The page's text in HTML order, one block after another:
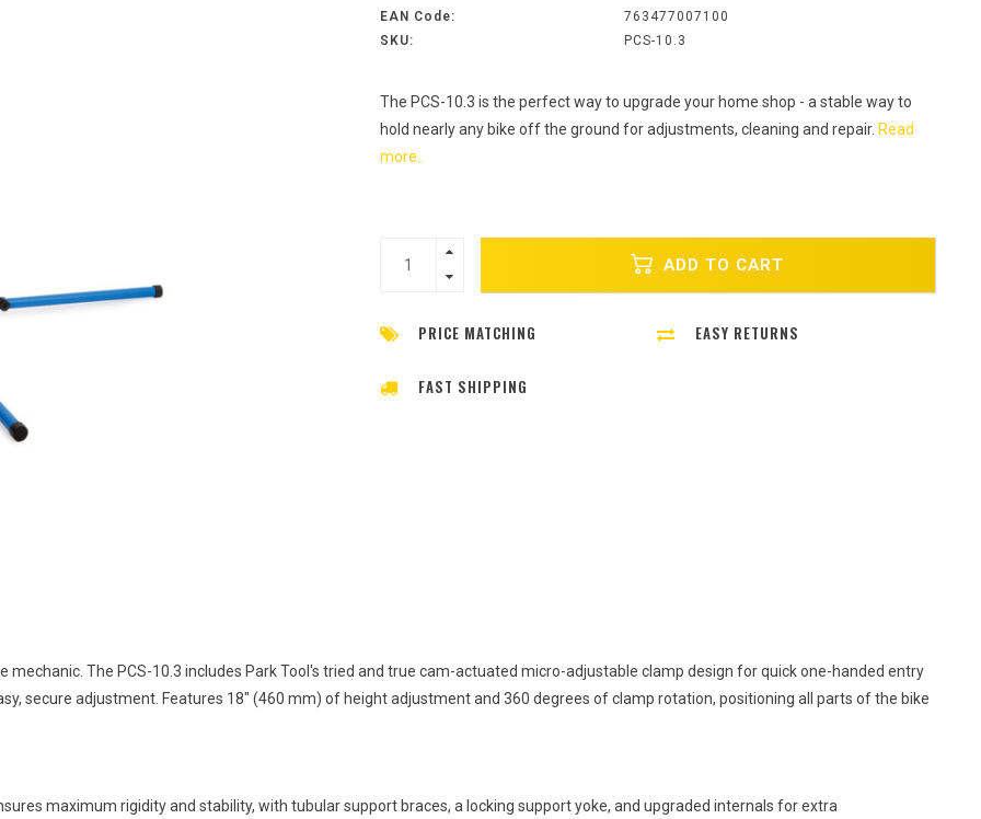
EAN Code:
763477007100
SKU:
PCS-10.3
The PCS-10.3 is the perfect way to upgrade your home shop - a stable way to
hold nearly any bike off the ground for adjustments, cleaning and repair. Read
more..
ADD TO CART
PRICE MATCHING EASY RETURNS
FAST SHIPPING
The PCS-10.3 includes Park Tool's tried and true cam-actuated micro-adjustable clamp design for quick one-handed entry
secure adjustment. Features 18" (460 mm) of height adjustment and 360 degrees of clamp rotation, positioning all parts of the bike
maximum rigidity and stability, with tubular support braces, a locking support yoke, and upgraded internals for extra